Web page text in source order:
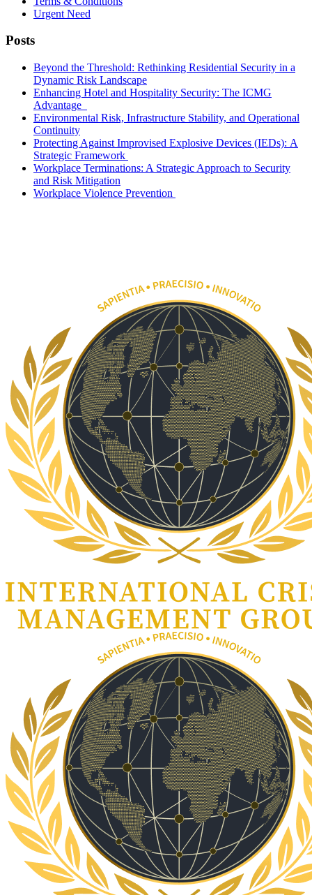
Urgent Need
Posts
Beyond the Threshold: Rethinking Residential Security in a
Dynamic Risk Landscape
Enhancing Hotel and Hospitality Security: The ICMG
Advantage
Environmental Risk, Infrastructure Stability, and Operational
Continuity
Protecting Against Improvised Explosive Devices (IEDs): A
Strategic Framework
Workplace Terminations: A Strategic Approach to Security
and Risk Mitigation
Workplace Violence Prevention